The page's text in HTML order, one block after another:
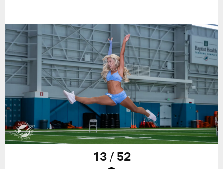
13 / 52